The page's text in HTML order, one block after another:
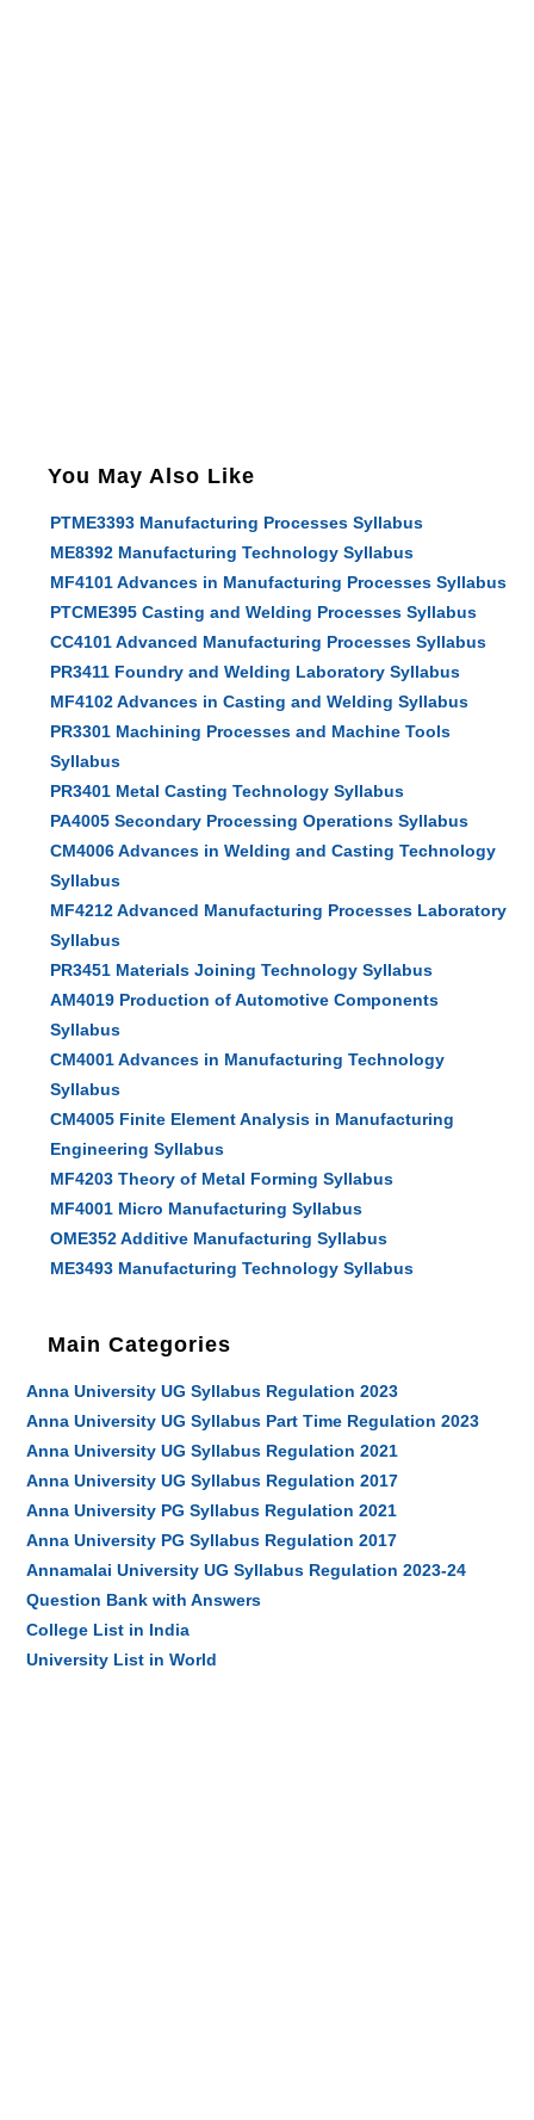
You May Also Like
PTME3393 Manufacturing Processes Syllabus
ME8392 Manufacturing Technology Syllabus
MF4101 Advances in Manufacturing Processes Syllabus
PTCME395 Casting and Welding Processes Syllabus
CC4101 Advanced Manufacturing Processes Syllabus
PR3411 Foundry and Welding Laboratory Syllabus
MF4102 Advances in Casting and Welding Syllabus
PR3301 Machining Processes and Machine Tools
Syllabus
PR3401 Metal Casting Technology Syllabus
PA4005 Secondary Processing Operations Syllabus
CM4006 Advances in Welding and Casting Technology
Syllabus
MF4212 Advanced Manufacturing Processes Laboratory
Syllabus
PR3451 Materials Joining Technology Syllabus
AM4019 Production of Automotive Components
Syllabus
CM4001 Advances in Manufacturing Technology
Syllabus
CM4005 Finite Element Analysis in Manufacturing
Engineering Syllabus
MF4203 Theory of Metal Forming Syllabus
MF4001 Micro Manufacturing Syllabus
OME352 Additive Manufacturing Syllabus
ME3493 Manufacturing Technology Syllabus
Main Categories
Anna University UG Syllabus Regulation 2023
Anna University UG Syllabus Part Time Regulation 2023
Anna University UG Syllabus Regulation 2021
Anna University UG Syllabus Regulation 2017
Anna University PG Syllabus Regulation 2021
Anna University PG Syllabus Regulation 2017
Annamalai University UG Syllabus Regulation 2023-24
Question Bank with Answers
College List in India
University List in World